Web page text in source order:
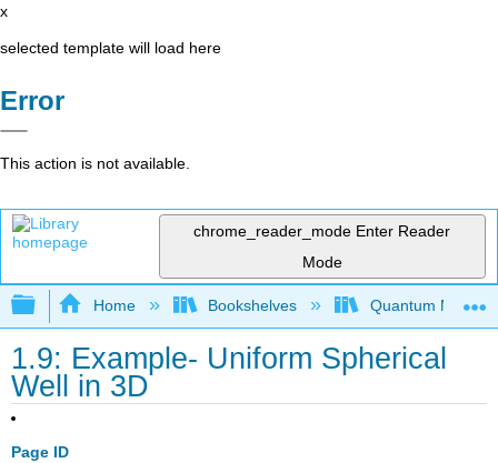
x
selected template will load here
Error
This action is not available.
chrome_reader_mode Enter Reader
Mode
Expand/collapse global hierarchy
Home Bookshelves Quantum
1.9: Example- Uniform Spherical
Well in 3D
Page ID